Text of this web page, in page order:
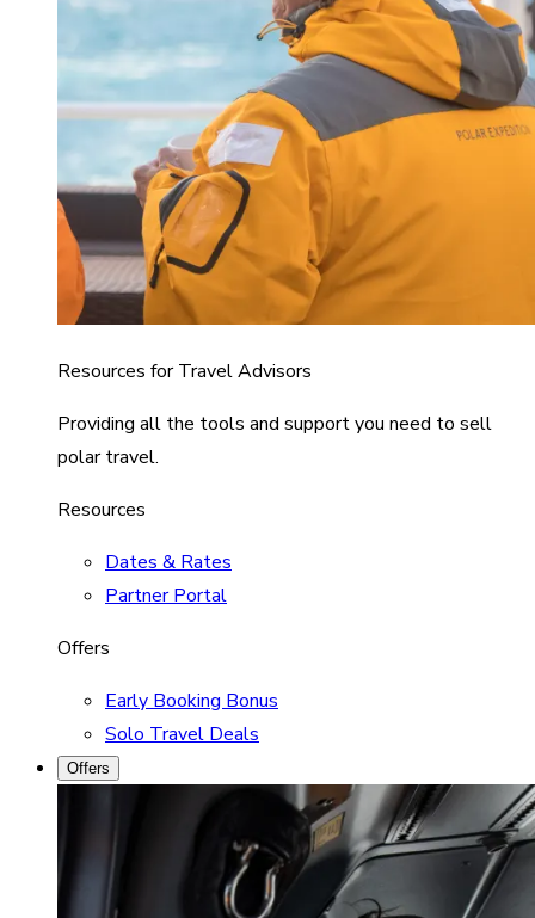
Resources for Travel Advisors
Providing all the tools and support you need to sell
polar travel.
Resources
Dates & Rates
Partner Portal
Offers
Early Booking Bonus
Solo Travel Deals
Offers